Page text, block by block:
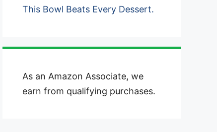
This Bowl Beats Every Dessert.
As an Amazon Associate, we
earn from qualifying purchases.